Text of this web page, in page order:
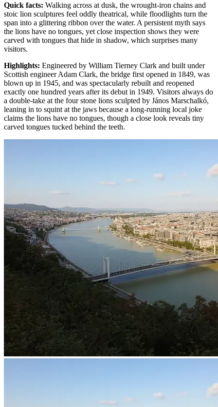
Quick facts: Walking across at dusk, the wrought-iron chains and
stoic lion sculptures feel oddly theatrical, while floodlights turn the
span into a glittering ribbon over the water. A persistent myth says
the lions have no tongues, yet close inspection shows they were
carved with tongues that hide in shadow, which surprises many
visitors.
Highlights: Engineered by William Tierney Clark and built under
Scottish engineer Adam Clark, the bridge first opened in 1849, was
blown up in 1945, and was spectacularly rebuilt and reopened
exactly one hundred years after its debut in 1949. Visitors always do
a double-take at the four stone lions sculpted by János Marschalkó,
leaning in to squint at the jaws because a long-running local joke
claims the lions have no tongues, though a close look reveals tiny
carved tongues tucked behind the teeth.